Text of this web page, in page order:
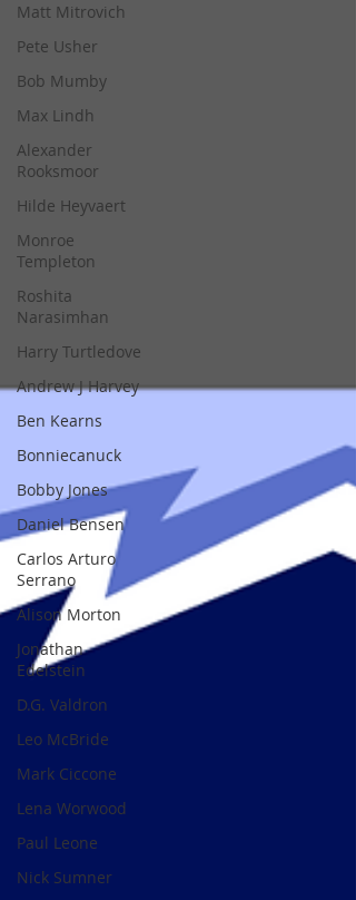
Matt Mitrovich
Pete Usher
Bob Mumby
Max Lindh
Alexander
Rooksmoor
Hilde Heyvaert
Monroe
Templeton
Roshita
Narasimhan
Harry Turtledove
Andrew J Harvey
Ben Kearns
Bonniecanuck
Bobby Jones
Daniel Bensen
Carlos Arturo
Serrano
Alison Morton
Jonathan
Edelstein
D.G. Valdron
Leo McBride
Mark Ciccone
Lena Worwood
Paul Leone
Nick Sumner